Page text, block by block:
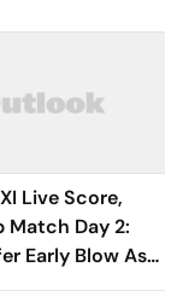
Live Score,
Match Day 2:
Early Blow As
Removes